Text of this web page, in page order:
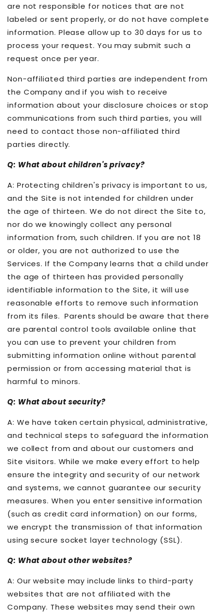
are not responsible for notices that are not
labeled or sent properly, or do not have complete
information. Please allow up to 30 days for us to
process your request. You may submit such a
request once per year.
Non-affiliated third parties are independent from
the Company and if you wish to receive
information about your disclosure choices or stop
communications from such third parties, you will
need to contact those non-affiliated third
parties directly.
Q: What about children's privacy?
A: Protecting children's privacy is important to us,
and the Site is not intended for children under
the age of thirteen. We do not direct the Site to,
nor do we knowingly collect any personal
information from, such children. If you are not 18
or older, you are not authorized to use the
Services. If the Company learns that a child under
the age of thirteen has provided personally
identifiable information to the Site, it will use
reasonable efforts to remove such information
from its files. Parents should be aware that there
are parental control tools available online that
you can use to prevent your children from
submitting information online without parental
permission or from accessing material that is
harmful to minors.
Q: What about security?
A: We have taken certain physical, administrative,
and technical steps to safeguard the information
we collect from and about our customers and
Site visitors. While we make every effort to help
ensure the integrity and security of our network
and systems, we cannot guarantee our security
measures. When you enter sensitive information
(such as credit card information) on our forms,
we encrypt the transmission of that information
using secure socket layer technology (SSL).
Q: What about other websites?
A: Our website may include links to third-party
websites that are not affiliated with the
Company. These websites may send their own